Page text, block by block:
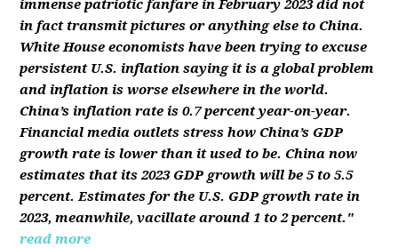
immense patriotic fanfare in February 2023 did not
in fact transmit pictures or anything else to China.
White House economists have been trying to excuse
persistent U.S. inflation saying it is a global problem
and inflation is worse elsewhere in the world.
China’s inflation rate is 0.7 percent year-on-year.
Financial media outlets stress how China’s GDP
growth rate is lower than it used to be. China now
estimates that its 2023 GDP growth will be 5 to 5.5
percent. Estimates for the U.S. GDP growth rate in
2023, meanwhile, vacillate around 1 to 2 percent."
read more